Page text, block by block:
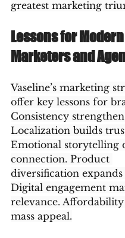
greatest marketing
Lessons for Modern
Marketers and
Vaseline’s marketing
offer key lessons for
Consistency
Localization builds
Emotional storytelling
connection. Product
diversification expands
Digital engagement
relevance.
mass appeal.